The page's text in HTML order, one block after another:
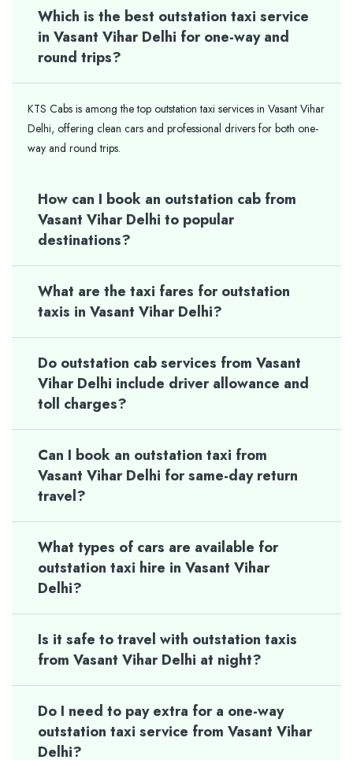
Which is the best outstation taxi service
in Vasant Vihar Delhi for one-way and
round trips?
KTS Cabs is among the top outstation taxi services in Vasant Vihar
Delhi, offering clean cars and professional drivers for both one-
way and round trips.
How can I book an outstation cab from
Vasant Vihar Delhi to popular
destinations?
What are the taxi fares for outstation
taxis in Vasant Vihar Delhi?
Do outstation cab services from Vasant
Vihar Delhi include driver allowance and
toll charges?
Can I book an outstation taxi from
Vasant Vihar Delhi for same-day return
travel?
What types of cars are available for
outstation taxi hire in Vasant Vihar
Delhi?
Is it safe to travel with outstation taxis
from Vasant Vihar Delhi at night?
Do I need to pay extra for a one-way
outstation taxi service from Vasant Vihar
Delhi?